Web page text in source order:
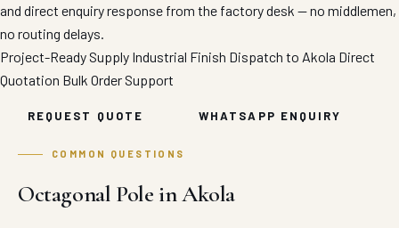
and direct enquiry response from the factory desk — no middlemen,
no routing delays.
Project-Ready Supply Industrial Finish Dispatch to Akola Direct
Quotation Bulk Order Support
REQUEST QUOTE WHATSAPP ENQUIRY
COMMON QUESTIONS
Octagonal Pole in Akola